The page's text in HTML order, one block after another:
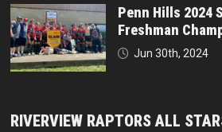
Penn Hills 2024
Freshman
Jun 30th, 2024
RIVERVIEW RAPTORS ALL